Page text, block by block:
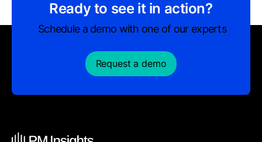
Ready to see it in action?
Schedule a demo with one of our experts
Request a demo